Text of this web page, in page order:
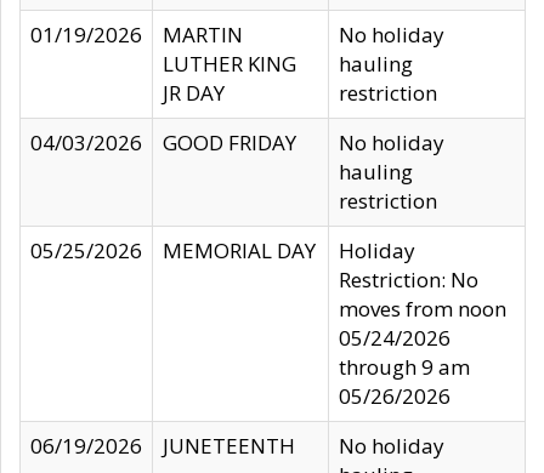
01/19/2026
MARTIN
LUTHER KING
JR DAY
No holiday
hauling
restriction
04/03/2026
GOOD FRIDAY
No holiday
hauling
restriction
05/25/2026
MEMORIAL DAY
Holiday
Restriction: No
moves from noon
05/24/2026
through 9 am
05/26/2026
06/19/2026
JUNETEENTH
No holiday